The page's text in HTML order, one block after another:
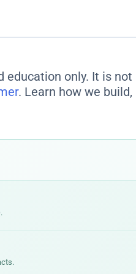
much you'll actually eat
only. It is
. Learn how we